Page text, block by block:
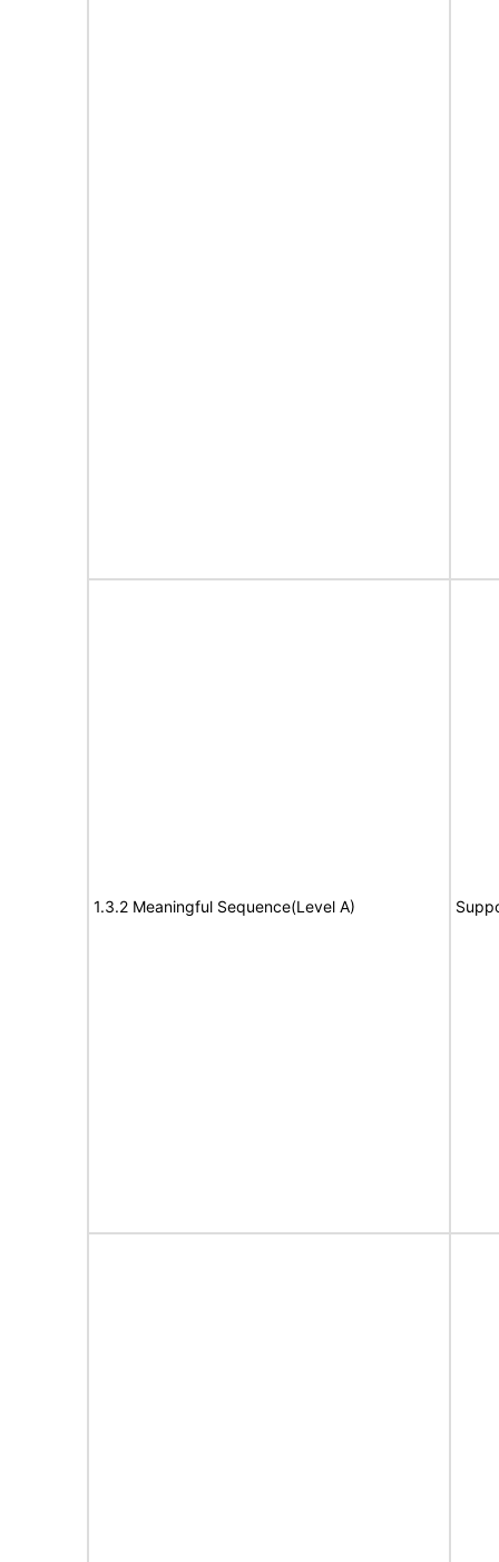
1.3.2 Meaningful Sequence(Level A)